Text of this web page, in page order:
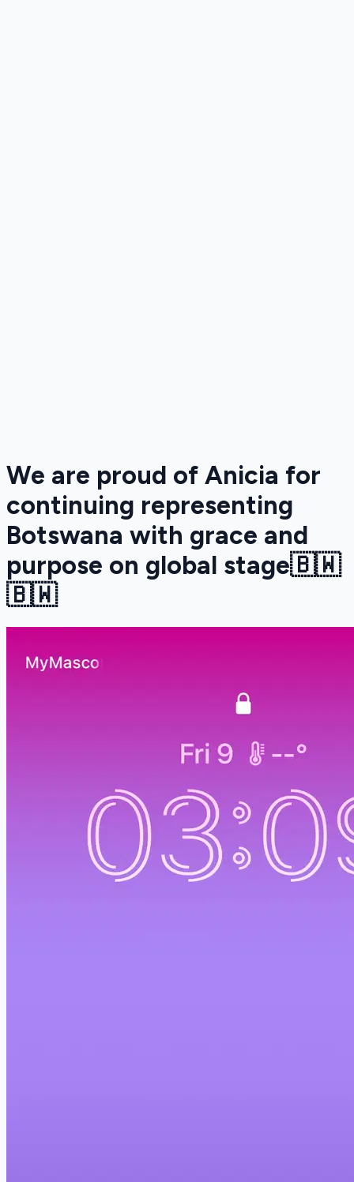
We are proud of Anicia for
continuing representing
Botswana with grace and
purpose on global stage🇧🇼
🇧🇼